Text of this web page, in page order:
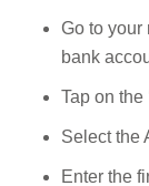
Go to your
bank
Tap on the
Select the
Enter the